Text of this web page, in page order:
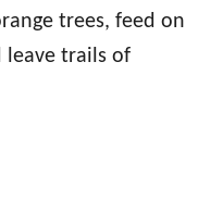
trees, feed on
leave trails of